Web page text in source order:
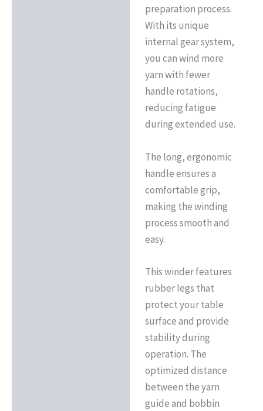
preparation process.
With its unique
internal gear system,
you can wind more
yarn with fewer
handle rotations,
reducing fatigue
during extended use.
The long, ergonomic
handle ensures a
comfortable grip,
making the winding
process smooth and
easy.
This winder features
rubber legs that
protect your table
surface and provide
stability during
operation. The
optimized distance
between the yarn
guide and bobbin